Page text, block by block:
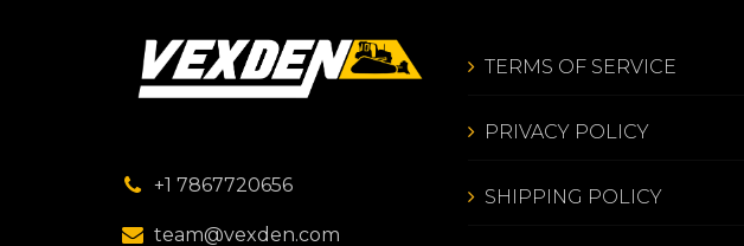
+1 7867720656
team@vexden.com
TERMS OF SERVICE
PRIVACY POLICY
SHIPPING POLICY